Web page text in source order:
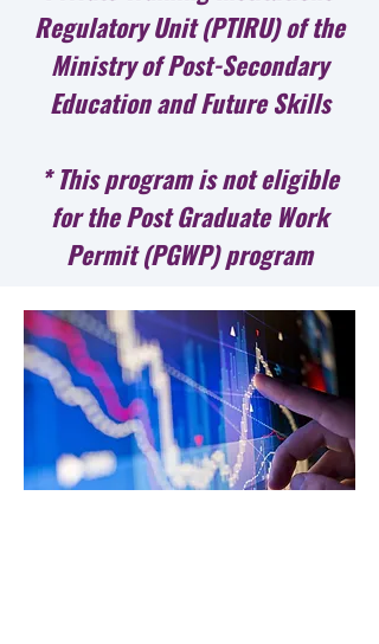
Regulatory Unit (PTIRU) of the
Ministry of Post-Secondary
Education and Future Skills
* This program is not eligible
for the Post Graduate Work
Permit (PGWP) program